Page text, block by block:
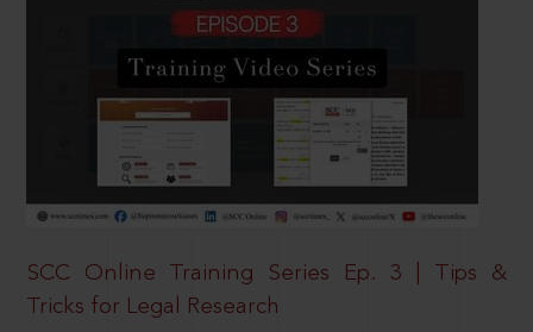
SCC Online Training Series Ep. 3 | Tips &
Tricks for Legal Research